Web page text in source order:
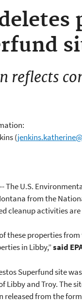
reflects
(
-- The U.S.
from the
cleanup activities
these properties
in Libby,”said
Superfund site
Libby and Troy. The
from the